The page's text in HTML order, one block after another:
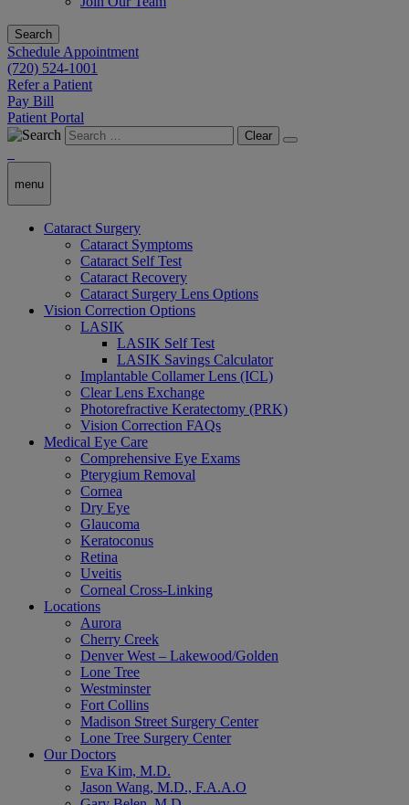
Search
Schedule Appointment
(720) 524-1001
Refer a Patient
Pay Bill
Patient Portal
Clear
menu
Cataract Surgery
Cataract Symptoms
Cataract Self Test
Cataract Recovery
Cataract Surgery Lens Options
Vision Correction Options
LASIK
LASIK Self Test
LASIK Savings Calculator
Implantable Collamer Lens (ICL)
Clear Lens Exchange
Photorefractive Keratectomy (PRK)
Vision Correction FAQs
Medical Eye Care
Comprehensive Eye Exams
Pterygium Removal
Cornea
Dry Eye
Glaucoma
Keratoconus
Retina
Uveitis
Corneal Cross-Linking
Locations
Aurora
Cherry Creek
Denver West – Lakewood/Golden
Lone Tree
Westminster
Fort Collins
Madison Street Surgery Center
Lone Tree Surgery Center
Our Doctors
Eva Kim, M.D.
Jason Wang, M.D., F.A.A.O